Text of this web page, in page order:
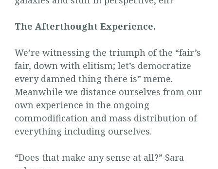
The Afterthought Experience.
We’re witnessing the triumph of the “fair’s
fair, down with elitism; let’s democratize
every damned thing there is” meme.
Meanwhile we distance ourselves from our
own experience in the ongoing
commodification and mass distribution of
everything including ourselves.
“Does that make any sense at all?” Sara